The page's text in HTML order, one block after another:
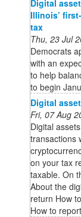
Digital
Illinois’
tax
Thu, 23 Jul
Democrats
with an
to help
to begin
Digital
Fri, 07 Aug
Digital
transactions
on your tax
taxable. On
About the
return How
How to